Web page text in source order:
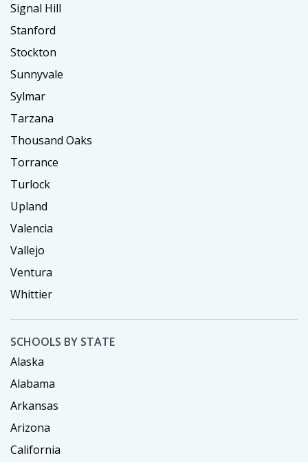
Signal Hill
Stanford
Stockton
Sunnyvale
Sylmar
Tarzana
Thousand Oaks
Torrance
Turlock
Upland
Valencia
Vallejo
Ventura
Whittier
SCHOOLS BY STATE
Alaska
Alabama
Arkansas
Arizona
California